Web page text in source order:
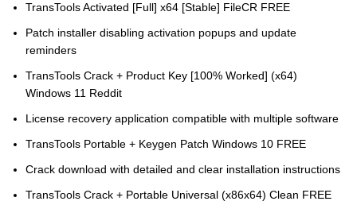
TransTools Activated [Full] x64 [Stable] FileCR FREE
Patch installer disabling activation popups and update
reminders
TransTools Crack + Product Key [100% Worked] (x64)
Windows 11 Reddit
License recovery application compatible with multiple software
TransTools Portable + Keygen Patch Windows 10 FREE
Crack download with detailed and clear installation instructions
TransTools Crack + Portable Universal (x86x64) Clean FREE